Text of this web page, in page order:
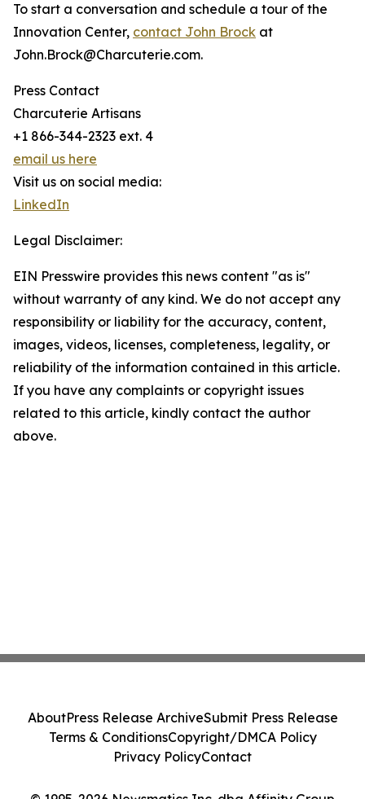
To start a conversation and schedule a tour of the
Innovation Center, contact John Brock at
John.Brock@Charcuterie.com.
Press Contact
Charcuterie Artisans
+1 866-344-2323 ext. 4
email us here
Visit us on social media:
LinkedIn
Legal Disclaimer:
EIN Presswire provides this news content "as is"
without warranty of any kind. We do not accept any
responsibility or liability for the accuracy, content,
images, videos, licenses, completeness, legality, or
reliability of the information contained in this article.
If you have any complaints or copyright issues
related to this article, kindly contact the author
above.
AboutPress Release ArchiveSubmit Press Release
Terms & ConditionsCopyright/DMCA Policy
Privacy PolicyContact